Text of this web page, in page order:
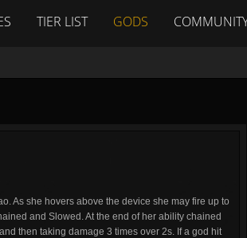
TIER LIST GODS
As she hovers above the device she may fire up to
and Slowed. At the end of her ability chained
then taking damage 3 times over 2s. If a god hit